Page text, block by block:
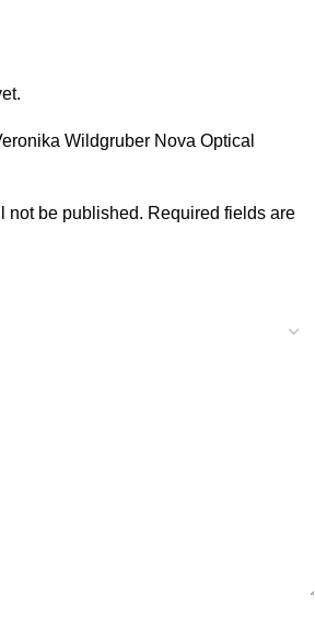
Wildgruber Nova Optical
not be published. Required fields are